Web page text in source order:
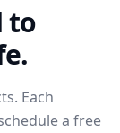
to
Each
a free